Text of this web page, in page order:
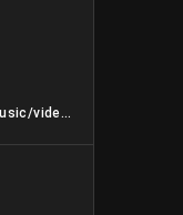
https://www.facebook.com/samwoymusic/videos/1603182683721271